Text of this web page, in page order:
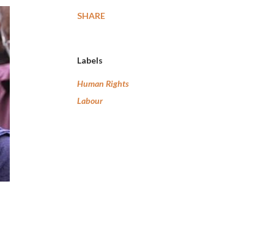
SHARE
Labels
Human Rights
Labour